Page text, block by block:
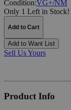
Condition:VG+/NM
Only 1 Left in Stock!
Add to Cart
Add to Want List
Sell Us Yours
Product Info